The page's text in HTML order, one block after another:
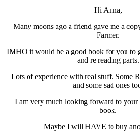
Hi Anna,
Many moons ago a friend gave me a
Farmer.
IMHO it would be a good book for you to
and re reading parts.
Lots of experience with real stuff. Some
and some sad ones
I am very much looking forward to your
book.
Maybe I will HAVE to buy